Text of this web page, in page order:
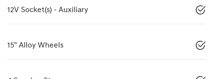
12V Socket(s) - Auxiliary
15" Alloy Wheels